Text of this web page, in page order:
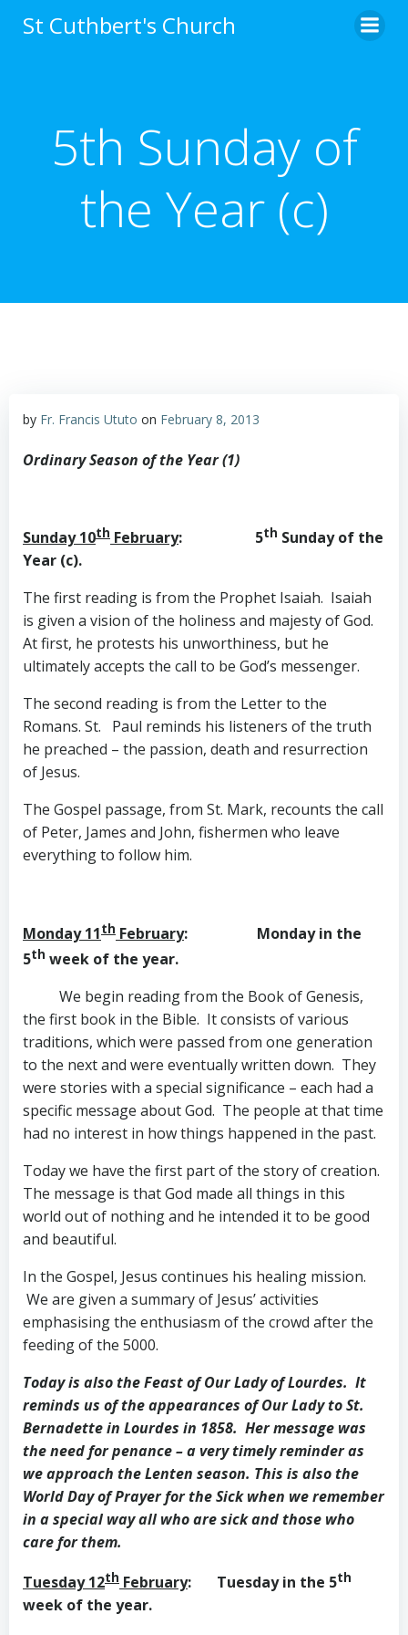
to
St Cuthbert's Church
5th Sunday of
the Year (c)
by Fr. Francis Ututo on February 8, 2013
Ordinary Season of the Year (1)
Sunday 10th February: 5th Sunday of the
Year (c).
The first reading is from the Prophet Isaiah. Isaiah
is given a vision of the holiness and majesty of God.
At first, he protests his unworthiness, but he
ultimately accepts the call to be God’s messenger.
The second reading is from the Letter to the
Romans. St. Paul reminds his listeners of the truth
he preached – the passion, death and resurrection
of Jesus.
The Gospel passage, from St. Mark, recounts the call
of Peter, James and John, fishermen who leave
everything to follow him.
Monday 11th February: Monday in the
5th week of the year.
We begin reading from the Book of Genesis,
the first book in the Bible. It consists of various
traditions, which were passed from one generation
to the next and were eventually written down. They
were stories with a special significance – each had a
specific message about God. The people at that time
had no interest in how things happened in the past.
Today we have the first part of the story of creation.
The message is that God made all things in this
world out of nothing and he intended it to be good
and beautiful.
In the Gospel, Jesus continues his healing mission.
We are given a summary of Jesus’ activities
emphasising the enthusiasm of the crowd after the
feeding of the 5000.
Today is also the Feast of Our Lady of Lourdes. It
reminds us of the appearances of Our Lady to St.
Bernadette in Lourdes in 1858. Her message was
the need for penance – a very timely reminder as
we approach the Lenten season. This is also the
World Day of Prayer for the Sick when we remember
in a special way all who are sick and those who
care for them.
Tuesday 12th February: Tuesday in the 5th
week of the year.